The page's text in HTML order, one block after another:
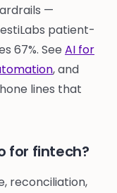
—
patient-
67%. See AI for
, and
lines that
for fintech?
reconciliation,